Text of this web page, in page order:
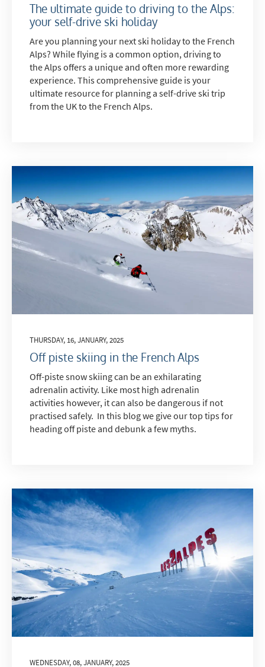
The ultimate guide to driving to the Alps:
your self-drive ski holiday
Are you planning your next ski holiday to the French
Alps? While flying is a common option, driving to
the Alps offers a unique and often more rewarding
experience. This comprehensive guide is your
ultimate resource for planning a self-drive ski trip
from the UK to the French Alps.
THURSDAY, 16, JANUARY, 2025
Off piste skiing in the French Alps
Off-piste snow skiing can be an exhilarating
adrenalin activity. Like most high adrenalin
activities however, it can also be dangerous if not
practised safely. In this blog we give our top tips for
heading off piste and debunk a few myths.
WEDNESDAY, 08, JANUARY, 2025